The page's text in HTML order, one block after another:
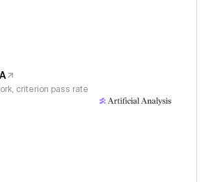
criterion pass rate